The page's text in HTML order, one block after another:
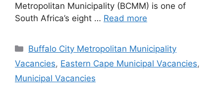
Metropolitan Municipality (BCMM) is one of
South Africa’s eight … Read more
Categories
Buffalo City Metropolitan Municipality
Vacancies, Eastern Cape Municipal Vacancies,
Municipal Vacancies